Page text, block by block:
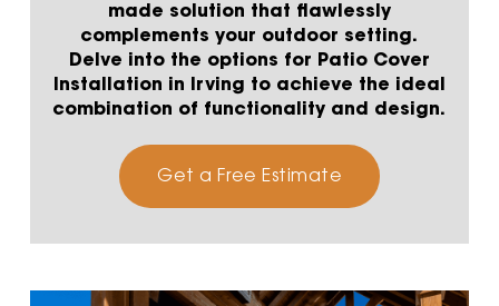
made solution that flawlessly
complements your outdoor setting.
Delve into the options for Patio Cover
Installation in Irving to achieve the ideal
combination of functionality and design.
Get a Free Estimate